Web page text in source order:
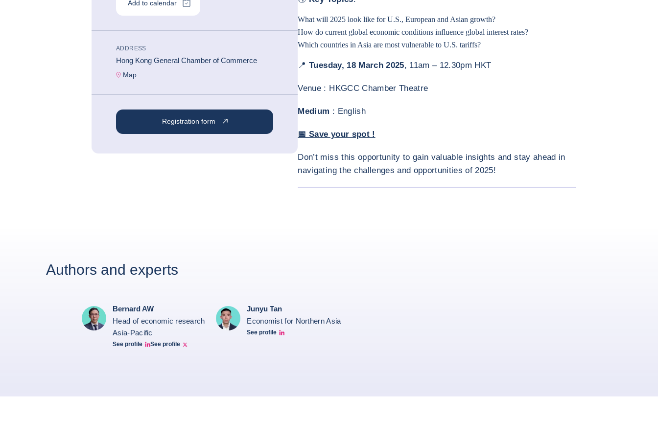
Add to calendar
ADDRESS
Hong Kong General Chamber of Commerce
Map
Registration form
What will 2025 look like for U.S., European and Asian growth?
How do current global economic conditions influence global interest rates?
Which countries in Asia are most vulnerable to U.S. tariffs?
📍Tuesday, 18 March 2025, 11am – 12.30pm HKT
Venue : HKGCC Chamber Theatre
Medium : English
📅Save your spot !
Don’t miss this opportunity to gain valuable insights and stay ahead in
navigating the challenges and opportunities of 2025!
Authors and experts
Bernard AW
Head of economic research
Asia-Pacific
See profile
Bernard Aw Linkedin
See profile
Bernard Aw Twitter
Junyu Tan
Economist for Northern Asia
See profile
Junyu Tan Linkedin Profile